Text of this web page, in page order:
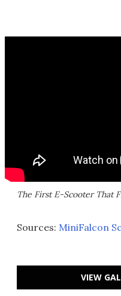
The First E-Scooter That
Sources: MiniFalcon
VIEW